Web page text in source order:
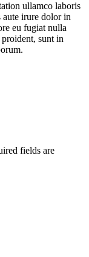
ullamco laboris
aute irure dolor in
eu fugiat nulla
sunt in
fields are